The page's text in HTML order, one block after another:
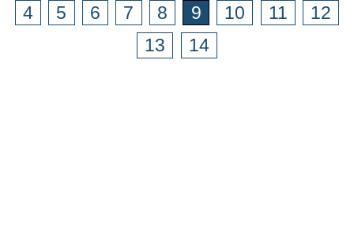
4 5 6 7 8 9 10 11
12
13
14